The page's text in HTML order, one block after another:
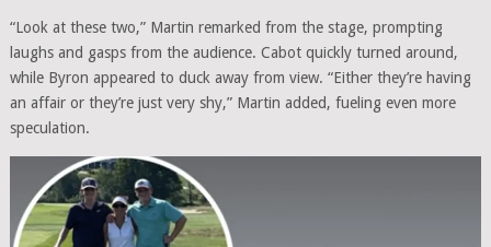
“Look at these two,” Martin remarked from the stage, prompting
laughs and gasps from the audience. Cabot quickly turned around,
while Byron appeared to duck away from view. “Either they’re having
an affair or they’re just very shy,” Martin added, fueling even more
speculation.